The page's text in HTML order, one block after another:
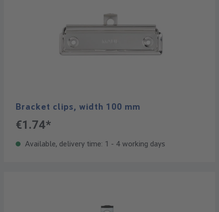
Bracket clips, width 100 mm
€1.74*
Available, delivery time: 1 - 4 working days